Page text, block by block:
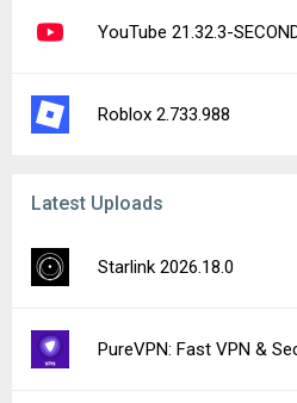
YouTube 21.32.3-
Roblox 2.733.988
Latest Uploads
Starlink 2026.18.0
PureVPN: Fast VPN &